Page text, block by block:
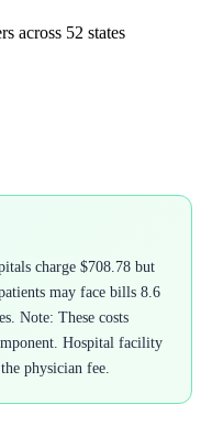
across 52 states
charge $708.78 but
may face bills 8.6
Note: These costs
Hospital facility
physician fee.